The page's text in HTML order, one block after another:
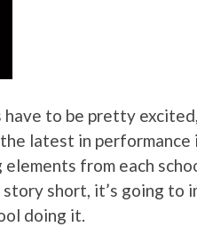
to be pretty
latest in performance
from each
short, it’s going to
doing it.